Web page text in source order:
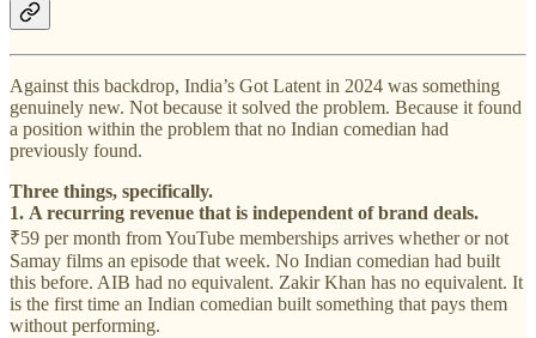
Against this backdrop, India’s Got Latent in 2024 was something
genuinely new. Not because it solved the problem. Because it found
a position within the problem that no Indian comedian had
previously found.
Three things, specifically.
1. A recurring revenue that is independent of brand deals.
₹59 per month from YouTube memberships arrives whether or not
Samay films an episode that week. No Indian comedian had built
this before. AIB had no equivalent. Zakir Khan has no equivalent. It
is the first time an Indian comedian built something that pays them
without performing.